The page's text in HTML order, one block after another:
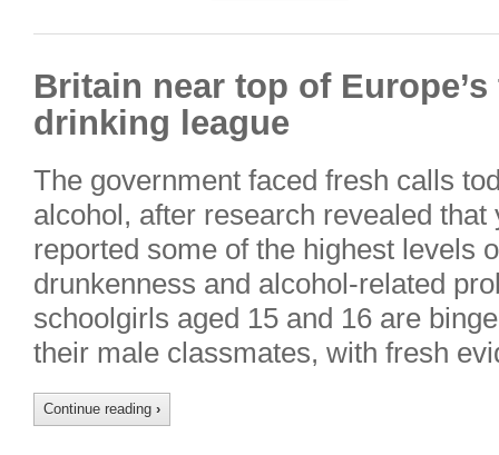
Britain near top of
drinking league
The government faced fresh calls
alcohol, after research revealed that
reported some of the highest levels
drunkenness and alcohol-related
schoolgirls aged 15 and 16 are
their male classmates, with fresh
Continue reading ›